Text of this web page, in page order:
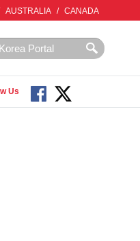
AUSTRALIA / CANADA
Us